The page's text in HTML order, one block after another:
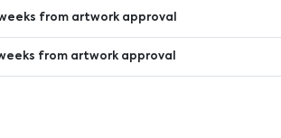
from artwork approval
from artwork approval